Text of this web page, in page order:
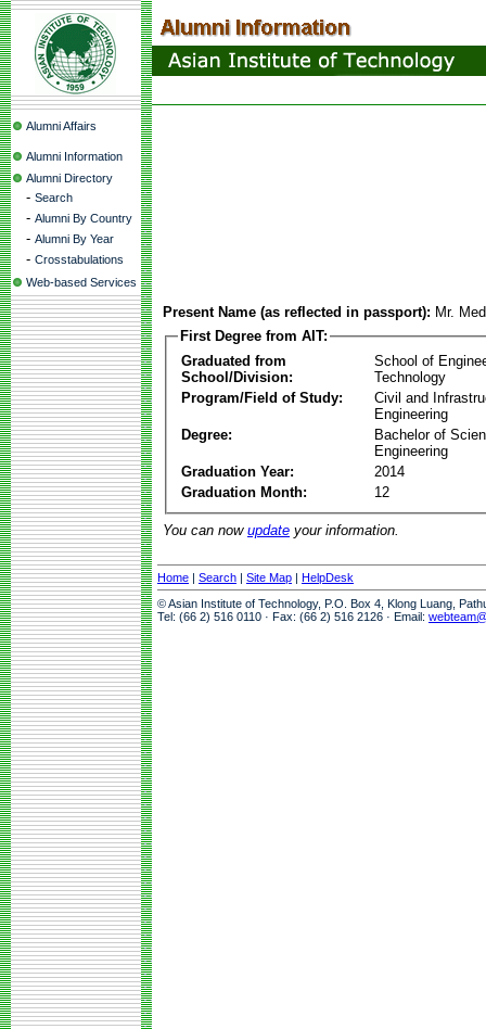
Alumni Affairs
Alumni Information
Alumni Directory
- Search
- Alumni By Country
- Alumni By Year
- Crosstabulations
Web-based Services
Present Name (as reflected in passport): Mr.
First Degree from AIT:
Graduated from
School/Division:
School of
Technology
Program/Field of Study:
Civil and
Engineering
Degree:
Bachelor of
Engineering
Graduation Year:
2014
Graduation Month:
12
You can now update your information.
Home | Search | Site Map | HelpDesk
© Asian Institute of Technology, P.O. Box 4, Klong Luang,
Tel: (66 2) 516 0110 · Fax: (66 2) 516 2126 · Email: